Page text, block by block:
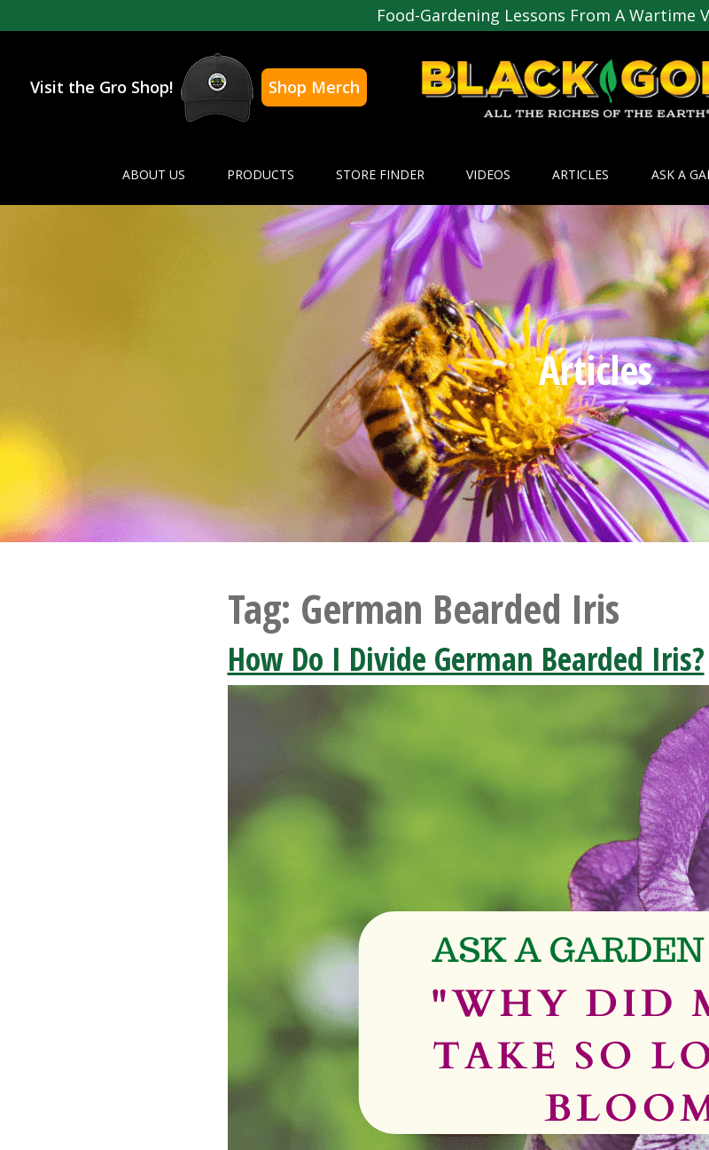
Food-Gardening Lessons From A Wartime
Visit the Gro Shop! Shop Merch
ABOUT US PRODUCTS STORE FINDER VIDEOS ARTICLES ASK A
Articles
Tag: German Bearded Iris
How Do I Divide German Bearded Iris?